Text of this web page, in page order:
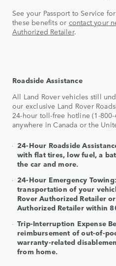
See your Passport to Service
these benefits or contact your
Authorized Retailer.
Roadside Assistance
All Land Rover vehicles still
our exclusive Land Rover
24-hour toll-free hotline (1-
anywhere in Canada or the
24-Hour Roadside
with flat tires, low fuel, a
the car and more.
24-Hour Emergency
transportation of your
Rover Authorized Retailer
Authorized Retailer within
Trip-Interruption Expense
reimbursement of out-of-
warranty-related
from home.